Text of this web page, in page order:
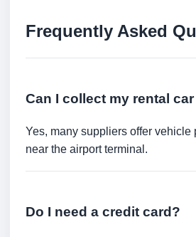
Frequently Asked
Can I collect my rental
Yes, many suppliers offer vehicle
near the airport terminal.
Do I need a credit card?